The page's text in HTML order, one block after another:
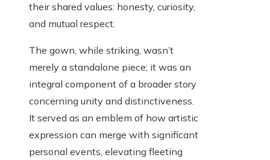
their shared values: honesty, curiosity,
and mutual respect.
The gown, while striking, wasn’t
merely a standalone piece; it was an
integral component of a broader story
concerning unity and distinctiveness.
It served as an emblem of how artistic
expression can merge with significant
personal events, elevating fleeting